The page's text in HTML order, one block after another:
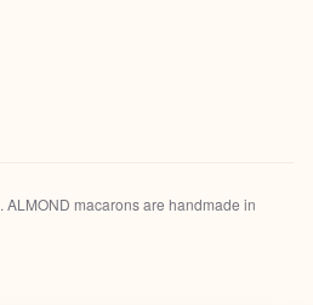
. ALMOND macarons are handmade in